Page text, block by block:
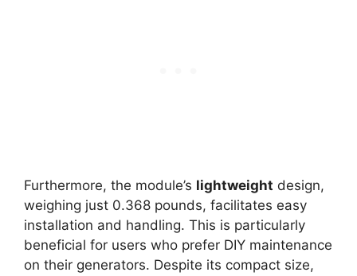
Furthermore, the module’s lightweight design,
weighing just 0.368 pounds, facilitates easy
installation and handling. This is particularly
beneficial for users who prefer DIY maintenance
on their generators. Despite its compact size,